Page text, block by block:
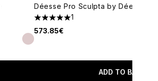
Déesse Pro Sculpta by Déesse
5 stars out of a maximum of 5
1
573.85€
ADD TO BAG